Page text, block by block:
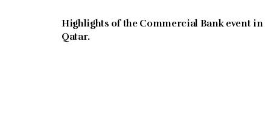
Highlights of the Commercial Bank event in
Qatar.